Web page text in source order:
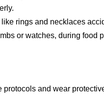
rings and necklaces
or watches, during food
and wear